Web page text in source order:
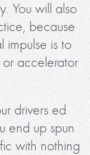
You will also
because
impulse is to
or accelerator
drivers ed
end up spun
with nothing